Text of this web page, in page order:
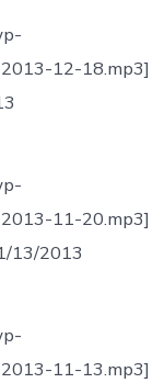
12-18.mp3]
11-20.mp3]
13/2013
11-13.mp3]